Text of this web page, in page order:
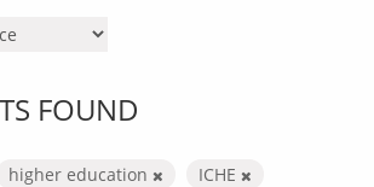
FOUND
higher education
ICHE